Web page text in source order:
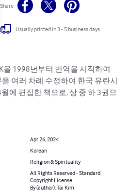
Share
Usually printed in 3 - 5 business days
을 1998년부터 번역을 시작하여
여러 차례 수정하여 한국 유란시
에 편집한 책으로, 상 중 하 3권으
Apr 26, 2024
Korean
Religion & Spirituality
All Rights Reserved - Standard
Copyright License
By (author): Tai Kim